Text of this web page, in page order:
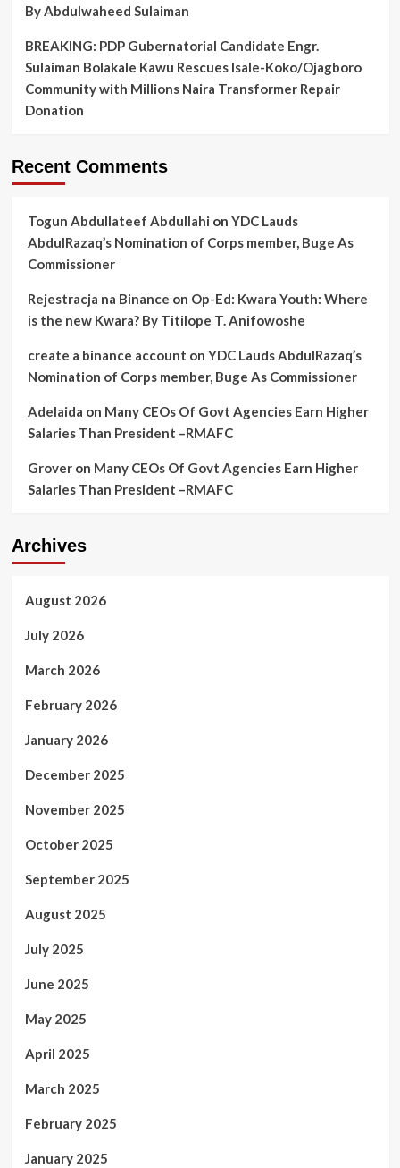
By Abdulwaheed Sulaiman
BREAKING: PDP Gubernatorial Candidate Engr.
Sulaiman Bolakale Kawu Rescues Isale-Koko/Ojagboro
Community with Millions Naira Transformer Repair
Donation
Recent Comments
Togun Abdullateef Abdullahi on YDC Lauds
AbdulRazaq’s Nomination of Corps member, Buge As
Commissioner
Rejestracja na Binance on Op-Ed: Kwara Youth: Where
is the new Kwara? By Titilope T. Anifowoshe
create a binance account on YDC Lauds AbdulRazaq’s
Nomination of Corps member, Buge As Commissioner
Adelaida on Many CEOs Of Govt Agencies Earn Higher
Salaries Than President –RMAFC
Groveron Many CEOs Of Govt Agencies Earn Higher
Salaries Than President –RMAFC
Archives
August 2026
July 2026
March 2026
February 2026
January 2026
December 2025
November 2025
October 2025
September 2025
August 2025
July 2025
June 2025
May 2025
April 2025
March 2025
February 2025
January 2025